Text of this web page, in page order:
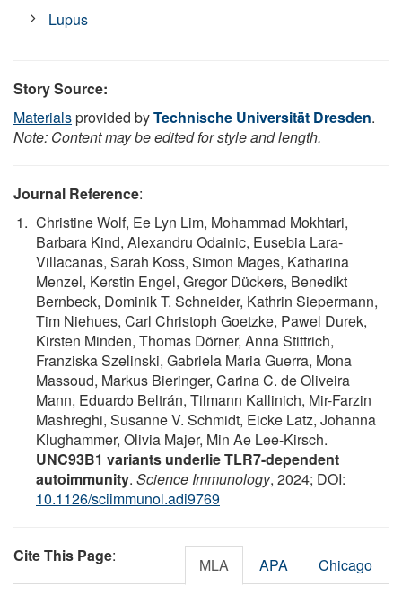
Lupus
Story Source:
Materialsprovided byTechnische Universität Dresden.
Note: Content may be edited for style and length.
Journal Reference:
Christine Wolf, Ee Lyn Lim, Mohammad Mokhtari,
Barbara Kind, Alexandru Odainic, Eusebia Lara-
Villacanas, Sarah Koss, Simon Mages, Katharina
Menzel, Kerstin Engel, Gregor Dückers, Benedikt
Bernbeck, Dominik T. Schneider, Kathrin Siepermann,
Tim Niehues, Carl Christoph Goetzke, Pawel Durek,
Kirsten Minden, Thomas Dörner, Anna Stittrich,
Franziska Szelinski, Gabriela Maria Guerra, Mona
Massoud, Markus Bieringer, Carina C. de Oliveira
Mann, Eduardo Beltrán, Tilmann Kallinich, Mir-Farzin
Mashreghi, Susanne V. Schmidt, Eicke Latz, Johanna
Klughammer, Olivia Majer, Min Ae Lee-Kirsch.
UNC93B1 variants underlie TLR7-dependent
autoimmunity. Science Immunology, 2024; DOI:
10.1126/sciimmunol.adi9769
Cite This Page: MLA APA Chicago